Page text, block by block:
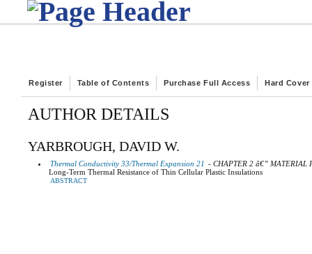
Register Table of Contents Purchase Full Access Hard Cover
AUTHOR DETAILS
YARBROUGH, DAVID W.
Thermal Conductivity 33/Thermal Expansion 21 - CHAPTER 2 â€” MATERIAL
Long-Term Thermal Resistance of Thin Cellular Plastic Insulations
ABSTRACT